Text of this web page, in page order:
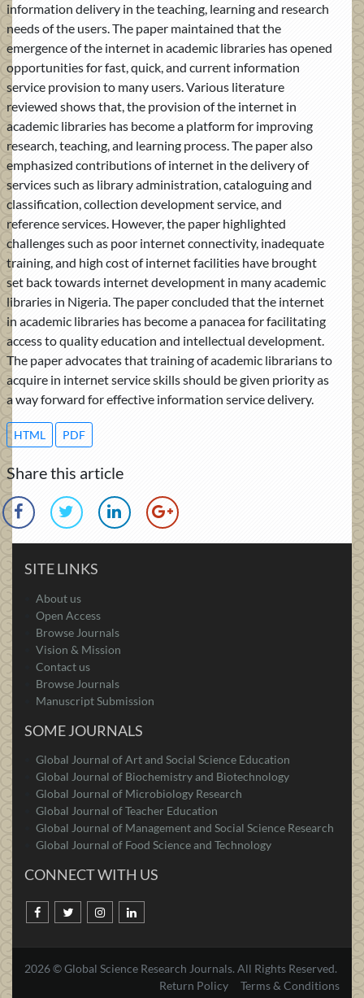
information delivery in the teaching, learning and research
needs of the users. The paper maintained that the
emergence of the internet in academic libraries has opened
opportunities for fast, quick, and current information
service provision to many users. Various literature
reviewed shows that, the provision of the internet in
academic libraries has become a platform for improving
research, teaching, and learning process. The paper also
emphasized contributions of internet in the delivery of
services such as library administration, cataloguing and
classification, collection development service, and
reference services. However, the paper highlighted
challenges such as poor internet connectivity, inadequate
training, and high cost of internet facilities have brought
set back towards internet development in many academic
libraries in Nigeria. The paper concluded that the internet
in academic libraries has become a panacea for facilitating
access to quality education and intellectual development.
The paper advocates that training of academic librarians to
acquire in internet service skills should be given priority as
a way forward for effective information service delivery.
HTML PDF
Share this article
SITE LINKS
About us
Open Access
Browse Journals
Vision & Mission
Contact us
Browse Journals
Manuscript Submission
SOME JOURNALS
Global Journal of Art and Social Science Education
Global Journal of Biochemistry and Biotechnology
Global Journal of Microbiology Research
Global Journal of Teacher Education
Global Journal of Management and Social Science Research
Global Journal of Food Science and Technology
CONNECT WITH US
2026 © Global Science Research Journals. All Rights Reserved.
Return Policy
Terms & Conditions